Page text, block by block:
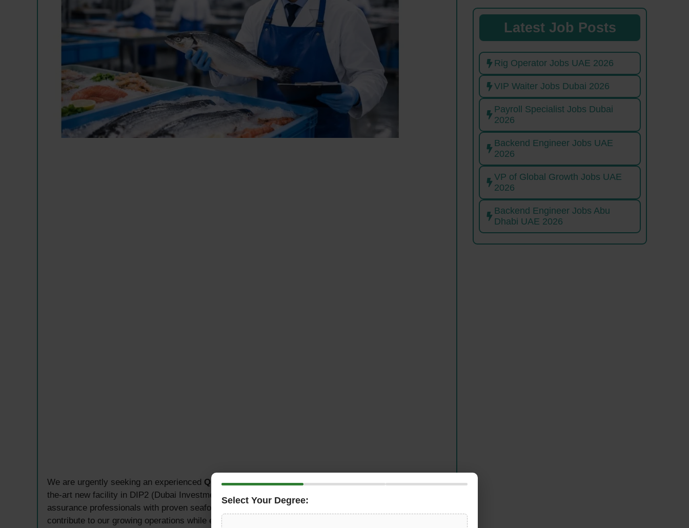
We are urgently seeking an experienced Quality Controllerto join our expanding team at our state-of-
the-art new facility in DIP2 (Dubai Investment Park 2), Dubai. This is an excellent opportunity for quality
assurance professionals with proven seafood industry experience and HACCP Level 3 certification to
contribute to our growing operations while ensuring the highest standards of food quality and safety
Latest Job Posts
Rig Operator Jobs UAE 2026
VIP Waiter Jobs Dubai 2026
Payroll Specialist Jobs Dubai
2026
Backend Engineer Jobs UAE
2026
VP of Global Growth Jobs UAE
2026
Backend Engineer Jobs Abu
Dhabi UAE 2026
Select Your Degree: